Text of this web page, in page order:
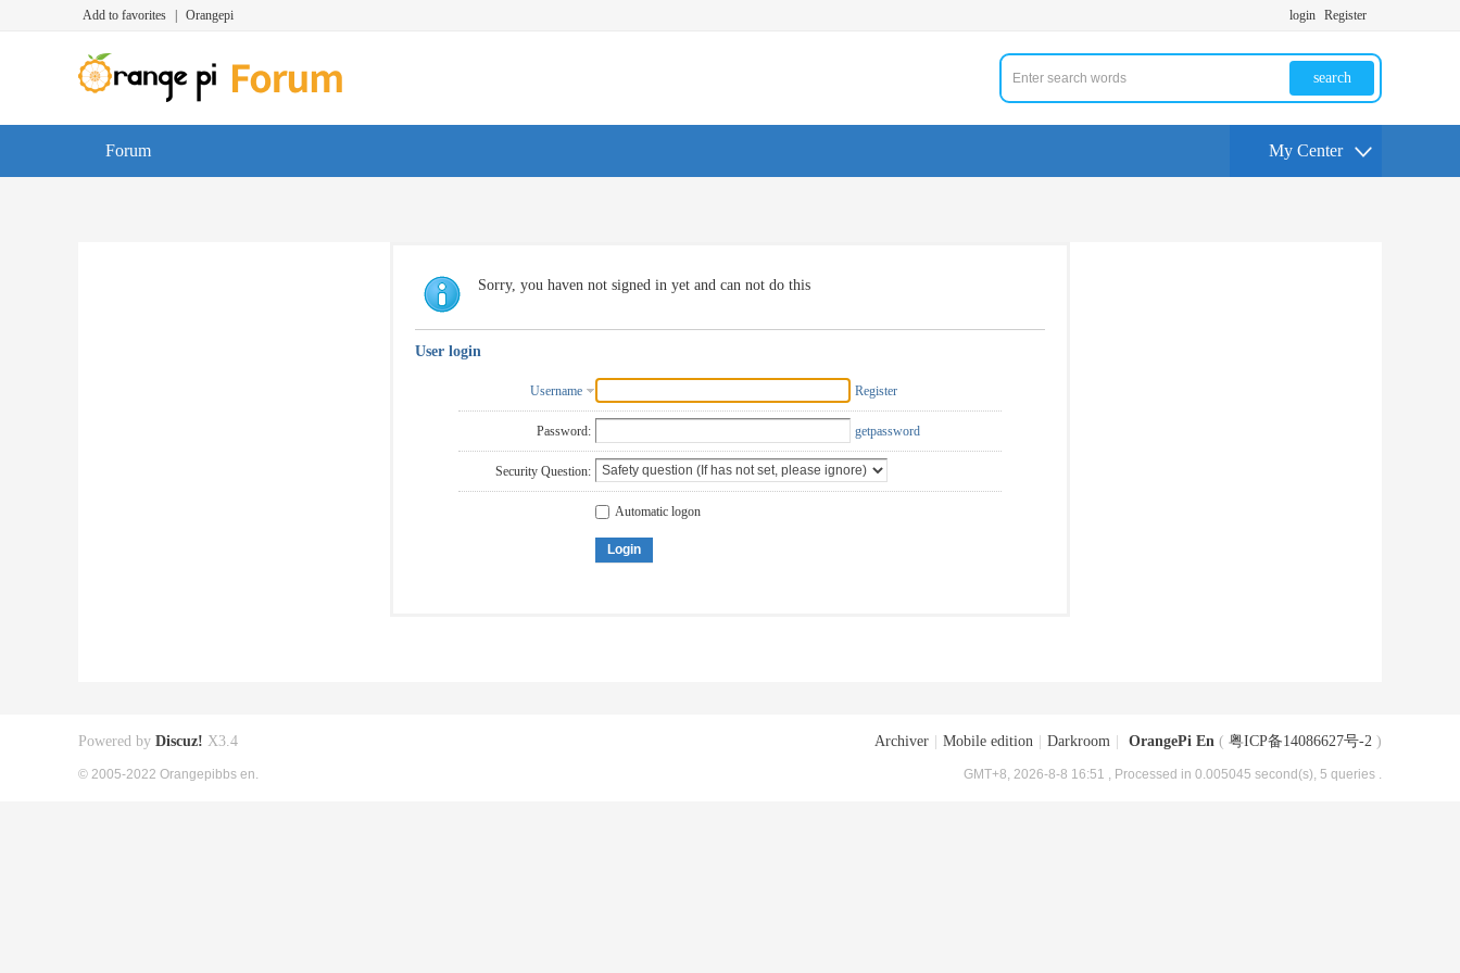
Add to favorites Orangepi login Register
search
Forum My Center
Sorry, you haven not signed in yet and can not do this
User login
Username Register
Password: getpassword
Security Question:
Automatic logon
Login
Archiver Mobile edition Darkroom OrangePi En ( 粤ICP备14086627号-2 )
GMT+8, 2026-8-8 16:51 , Processed in 0.005045 second(s), 5 queries .
Powered by Discuz! X3.4
© 2005-2022 Orangepibbs en.